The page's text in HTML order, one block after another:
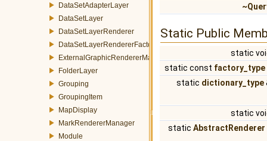
DataSetAdapterLayer
DataSetLayer
DataSetLayerRenderer
DataSetLayerRendererFactory
ExternalGraphicRendererManager
FolderLayer
Grouping
GroupingItem
MapDisplay
MarkRendererManager
Module
Static Public
static
static const factory_type
static dictionary_type
static
static AbstractRenderer